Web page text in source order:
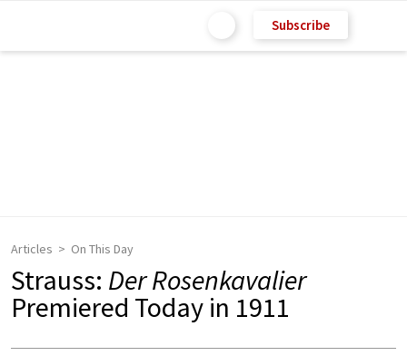
Subscribe
Articles On This Day
Strauss: Der Rosenkavalier
Premiered Today in 1911